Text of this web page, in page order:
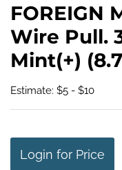
FOREIGN
Wire Pull.
Mint(+)
Estimate: $5 - $10
Login for Price